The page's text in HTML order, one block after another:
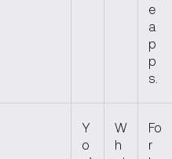
e
a
p
p
s.
Y
o
W
h
Fo
r